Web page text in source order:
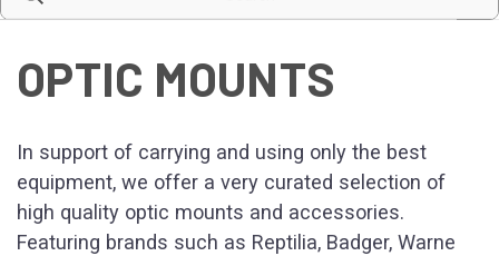
OPTIC MOUNTS
In support of carrying and using only the best
equipment, we offer a very curated selection of
high quality optic mounts and accessories.
Featuring brands such as Reptilia, Badger, Warne